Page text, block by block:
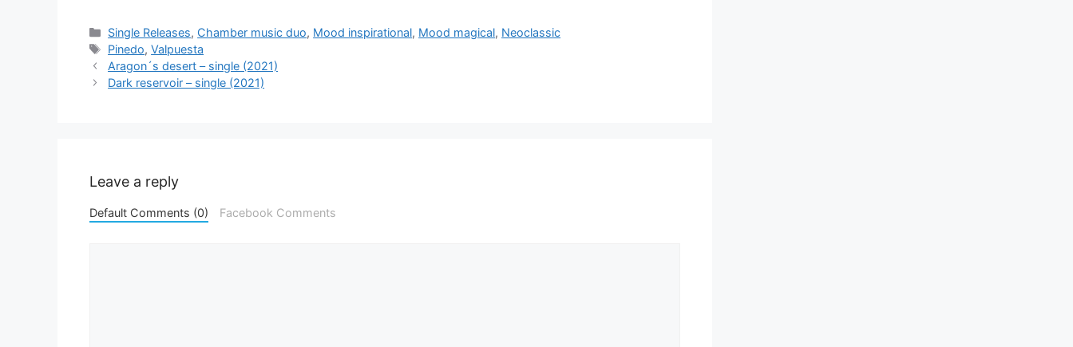
Categories
Single Releases, Chamber music duo, Mood inspirational, Mood magical, Neoclassic
Tags
Pinedo,Valpuesta
Aragon´s desert – single (2021)
Dark reservoir – single (2021)
Leave a reply
Default Comments (0) Facebook Comments